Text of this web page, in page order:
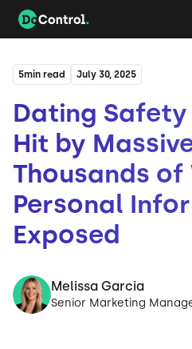
5min read July 30, 2025
Dating Safety
Hit by
Thousands of
Personal
Exposed
Melissa Garcia
Senior Marketing